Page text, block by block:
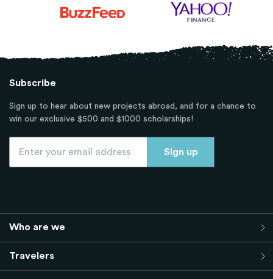
Who are we
Travelers
Subscribe
Sign up to hear about new projects abroad, and for a chance to
win our exclusive $500 and $1000 scholarships!